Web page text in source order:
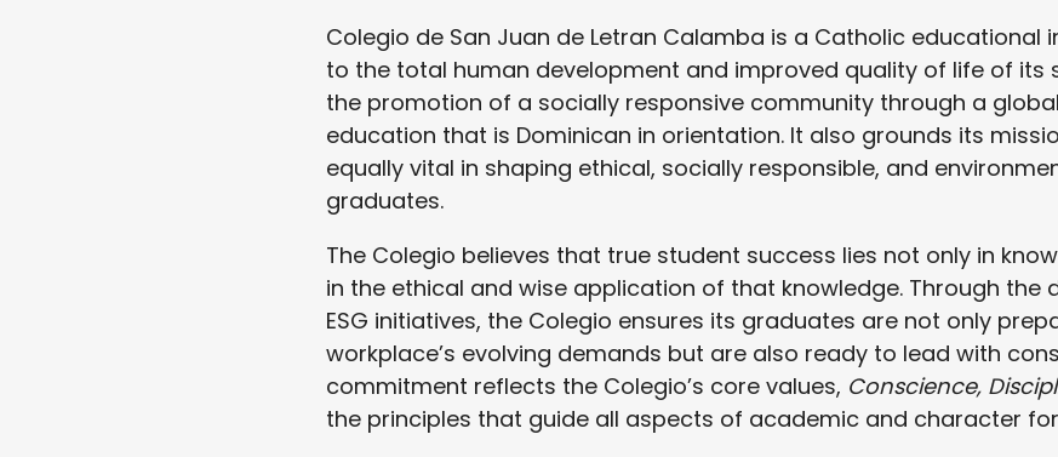
Colegio de San Juan de Letran Calamba is a Catholic
to the total human development and improved quality of life of its
the promotion of a socially responsive community through a
education that is Dominican in orientation. It also grounds its
equally vital in shaping ethical, socially responsible, and
graduates.
The Colegio believes that true student success lies not only in
in the ethical and wise application of that knowledge. Through the
ESG initiatives, the Colegio ensures its graduates are not only
workplace’s evolving demands but are also ready to lead with
commitment reflects the Colegio’s core values, Conscience,
the principles that guide all aspects of academic and character